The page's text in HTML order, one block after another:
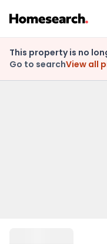
This property is no
Go to searchView all